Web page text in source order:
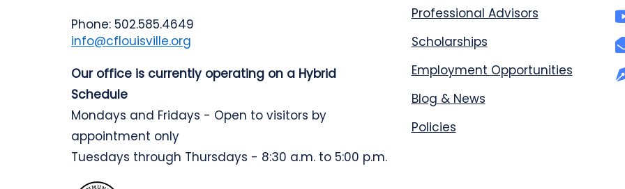
Phone: 502.585.4649
info@cflouisville.org
Our office is currently operating on a Hybrid
Schedule
Mondays and Fridays - Open to visitors by
appointment only
Tuesdays through Thursdays - 8:30 a.m. to 5:00 p.m.
Professional Advisors
Scholarships
Employment Opportunities
Blog & News
Policies